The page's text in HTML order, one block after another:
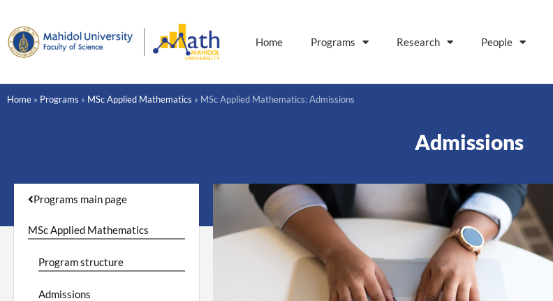
content
Home Programs Research People
Home » Programs » MSc Applied Mathematics » MSc Applied Mathematics: Admissions
Admissions
Programs main page
MSc Applied Mathematics
Program structure
Admissions